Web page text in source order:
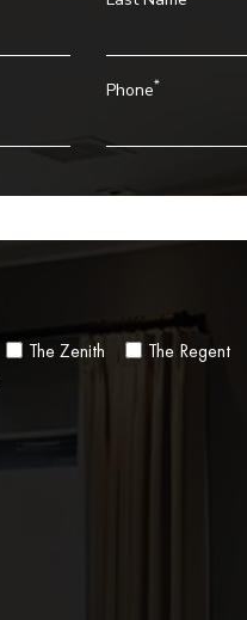
Phone*
The Zenith The Regent